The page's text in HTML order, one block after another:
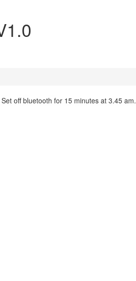
off bluetooth for 15 minutes at 3.45 am.